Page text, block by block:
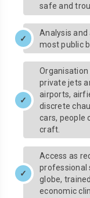
safe and
Analysis
most public
private jets
airports,
discrete
cars, people
craft.
Access as
professional
globe,
economic